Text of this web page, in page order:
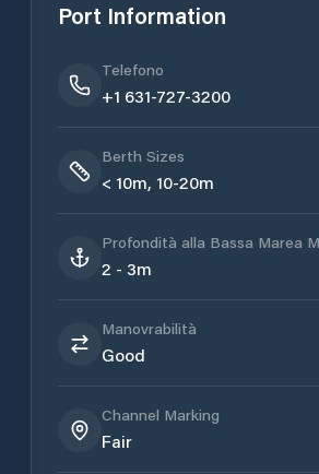
Port Information
Telefono
+1 631-727-3200
Berth Sizes
< 10m, 10-20m
Profondità alla Bassa Marea
2 - 3m
Manovrabilità
Good
Channel Marking
Fair